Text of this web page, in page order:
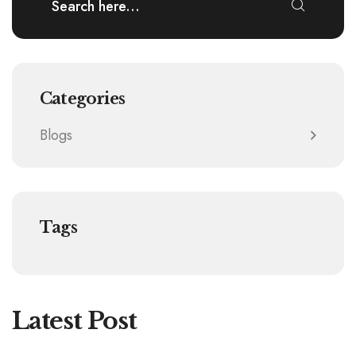
Categories
Blogs
Tags
Latest Post